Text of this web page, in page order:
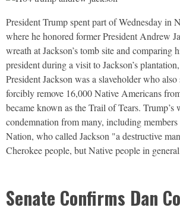
President Trump spent part of Wednesday in
where he honored former President Andrew
wreath at Jackson’s tomb site and comparing
president during a visit to Jackson’s
President Jackson was a slaveholder who
forcibly remove 16,000 Native Americans
became known as the Trail of Tears. Trump’s
condemnation from many, including
Nation, who called Jackson "a destructive
Cherokee people, but Native people in
Senate Confirms Dan